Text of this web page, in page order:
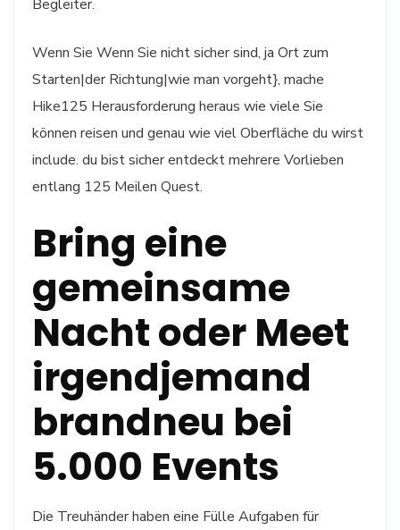
Begleiter.
Wenn Sie Wenn Sie nicht sicher sind, ja Ort zum
Starten|der Richtung|wie man vorgeht}, mache
Hike125 Herausforderung heraus wie viele Sie
können reisen und genau wie viel Oberfläche du wirst
include. du bist sicher entdeckt mehrere Vorlieben
entlang 125 Meilen Quest.
Bring eine
gemeinsame
Nacht oder Meet
irgendjemand
brandneu bei
5.000 Events
Die Treuhänder haben eine Fülle Aufgaben für